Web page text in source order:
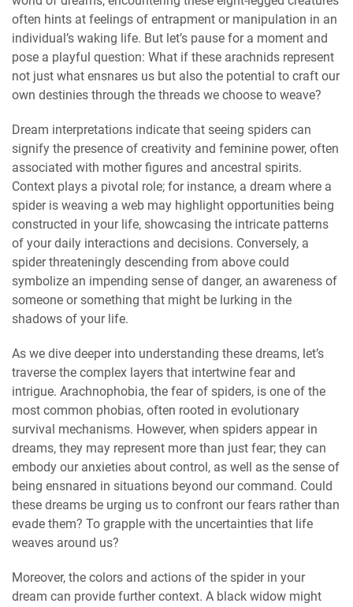
often hints at feelings of entrapment or manipulation in an
individual’s waking life. But let’s pause for a moment and
pose a playful question: What if these arachnids represent
not just what ensnares us but also the potential to craft our
own destinies through the threads we choose to weave?
Dream interpretations indicate that seeing spiders can
signify the presence of creativity and feminine power, often
associated with mother figures and ancestral spirits.
Context plays a pivotal role; for instance, a dream where a
spider is weaving a web may highlight opportunities being
constructed in your life, showcasing the intricate patterns
of your daily interactions and decisions. Conversely, a
spider threateningly descending from above could
symbolize an impending sense of danger, an awareness of
someone or something that might be lurking in the
shadows of your life.
As we dive deeper into understanding these dreams, let’s
traverse the complex layers that intertwine fear and
intrigue. Arachnophobia, the fear of spiders, is one of the
most common phobias, often rooted in evolutionary
survival mechanisms. However, when spiders appear in
dreams, they may represent more than just fear; they can
embody our anxieties about control, as well as the sense of
being ensnared in situations beyond our command. Could
these dreams be urging us to confront our fears rather than
evade them? To grapple with the uncertainties that life
weaves around us?
Moreover, the colors and actions of the spider in your
dream can provide further context. A black widow might